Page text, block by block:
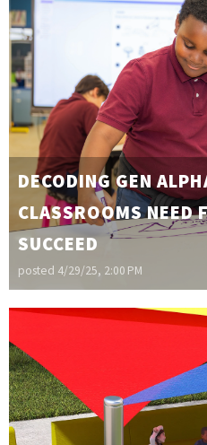
DECODING GEN
CLASSROOMS NEED
SUCCEED
posted 4/29/25, 2:00 PM